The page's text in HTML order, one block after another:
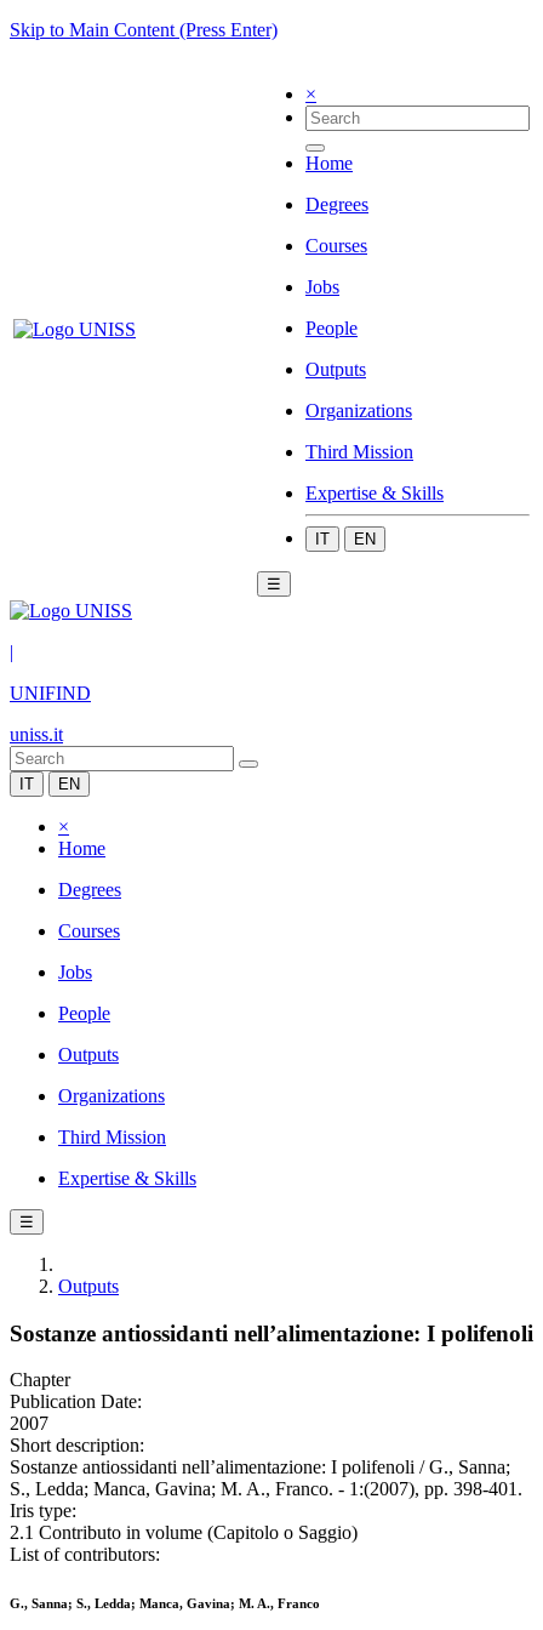
Skip to Main Content (Press Enter)
×
Home
Degrees
Courses
Jobs
People
Outputs
Organizations
Third Mission
Expertise & Skills
IT EN
☰
|
UNIFIND
uniss.it
IT EN
×
Home
Degrees
Courses
Jobs
People
Outputs
Organizations
Third Mission
Expertise & Skills
☰
Outputs
Sostanze antiossidanti nell’alimentazione: I polifenoli
Chapter
Publication Date:
2007
Short description:
Sostanze antiossidanti nell’alimentazione: I polifenoli / G., Sanna;
S., Ledda; Manca, Gavina; M. A., Franco. - 1:(2007), pp. 398-401.
Iris type:
2.1 Contributo in volume (Capitolo o Saggio)
List of contributors:
G., Sanna; S., Ledda; Manca, Gavina; M. A., Franco